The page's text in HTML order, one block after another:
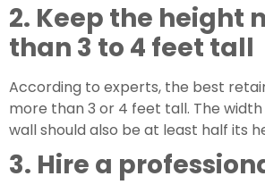
2. Keep the height
than 3 to 4 feet tall
According to experts, the best
more than 3 or 4 feet tall. The
wall should also be at least half its
3. Hire a